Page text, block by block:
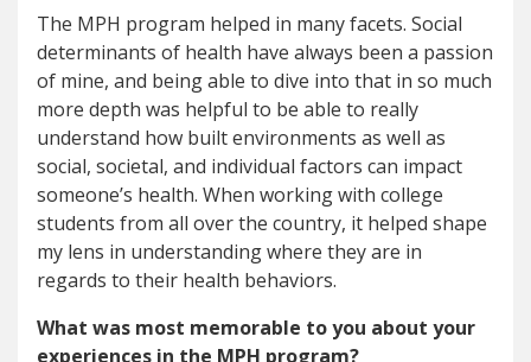
The MPH program helped in many facets. Social
determinants of health have always been a passion
of mine, and being able to dive into that in so much
more depth was helpful to be able to really
understand how built environments as well as
social, societal, and individual factors can impact
someone’s health. When working with college
students from all over the country, it helped shape
my lens in understanding where they are in
regards to their health behaviors.
What was most memorable to you about your
experiences in the MPH program?